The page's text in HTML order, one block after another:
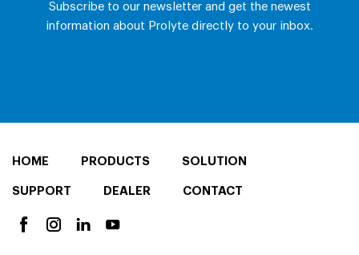
HOME PRODUCTS SOLUTION
SUPPORT DEALER CONTACT